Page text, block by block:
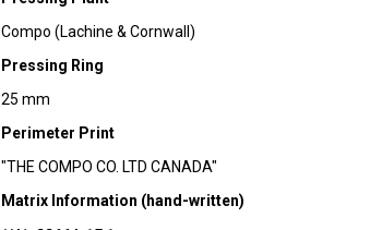
Compo (Lachine & Cornwall)
Pressing Ring
25 mm
Perimeter Print
"THE COMPO CO. LTD CANADA"
Matrix Information (hand-written)